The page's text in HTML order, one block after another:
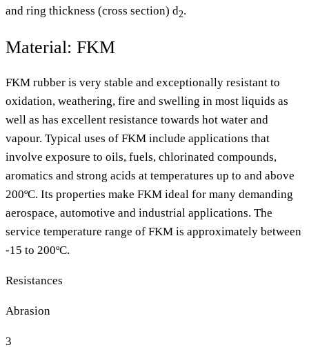
and ring thickness (cross section) d2.
Material: FKM
FKM rubber is very stable and exceptionally resistant to
oxidation, weathering, fire and swelling in most liquids as
well as has excellent resistance towards hot water and
vapour. Typical uses of FKM include applications that
involve exposure to oils, fuels, chlorinated compounds,
aromatics and strong acids at temperatures up to and above
200ºC. Its properties make FKM ideal for many demanding
aerospace, automotive and industrial applications. The
service temperature range of FKM is approximately between
-15 to 200ºC.
Resistances
Abrasion
3